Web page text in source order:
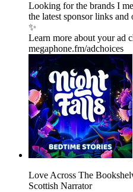
Looking for the brands I
the latest sponsor links
✨
Learn more about your ad
megaphone.fm/adchoices
Love Across The
Scottish Narrator